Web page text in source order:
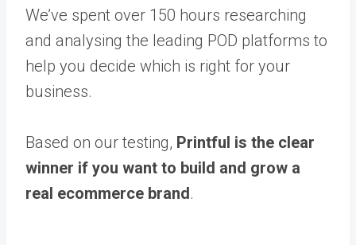
We’ve spent over 150 hours researching
and analysing the leading POD platforms to
help you decide which is right for your
business.
Based on our testing, Printful is the clear
winner if you want to build and grow a
real ecommerce brand.